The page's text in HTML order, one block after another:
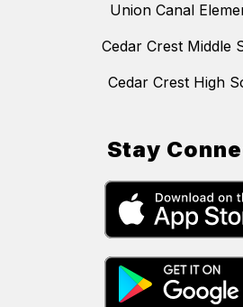
Union Canal
Cedar Crest Middle
Cedar Crest High
Stay